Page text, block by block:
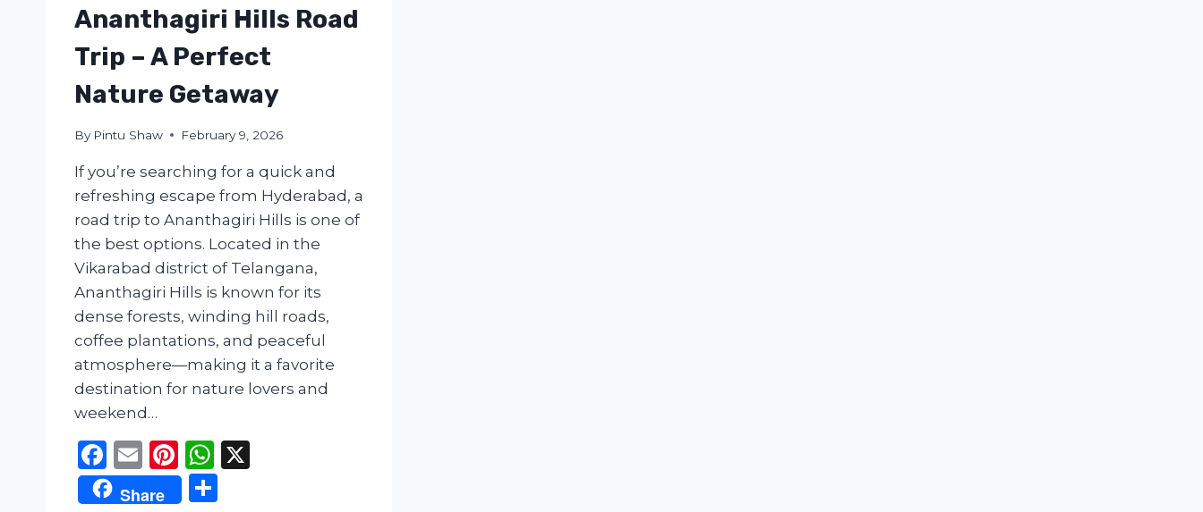
Ananthagiri Hills Road
Trip – A Perfect
Nature Getaway
By Pintu Shaw February 9, 2026
If you’re searching for a quick and
refreshing escape from Hyderabad, a
road trip to Ananthagiri Hills is one of
the best options. Located in the
Vikarabad district of Telangana,
Ananthagiri Hills is known for its
dense forests, winding hill roads,
coffee plantations, and peaceful
atmosphere—making it a favorite
destination for nature lovers and
weekend…
Facebook
EmailPinterest
WhatsApp
Share